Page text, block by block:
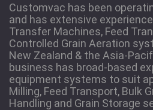
Customvac has been
and has extensive
Transfer Machines, Feed
Controlled Grain Aeration
New Zealand & the Asia-
business has broad-based
equipment systems to suit
Milling, Feed Transport, Bulk
Handling and Grain Storage